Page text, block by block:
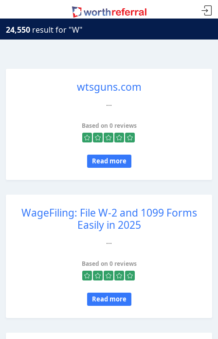
24,550 result for "W"
wtsguns.com
...
Based on 0 reviews
Read more
WageFiling: File W-2 and 1099 Forms
Easily in 2025
...
Based on 0 reviews
Read more